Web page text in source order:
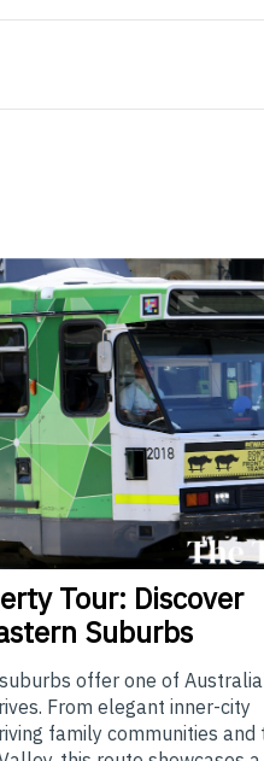
Tour: Discover
Suburbs
offer one of
From elegant inner-city
family communities and